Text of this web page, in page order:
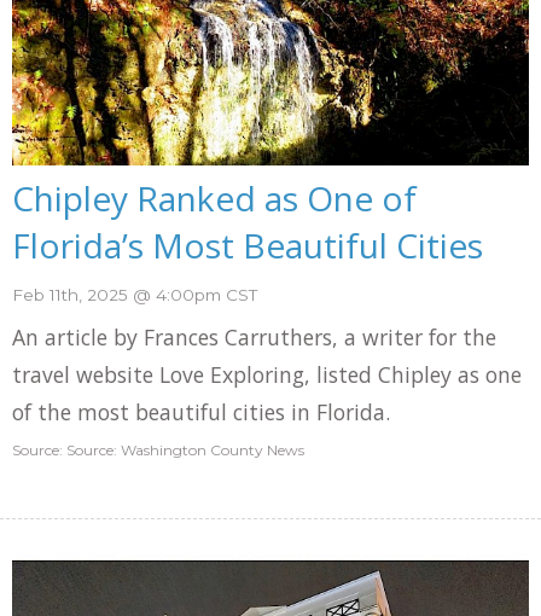
Chipley Ranked as One of
Florida’s Most Beautiful Cities
Feb 11th, 2025 @ 4:00pm CST
An article by Frances Carruthers, a writer for the
travel website Love Exploring, listed Chipley as one
of the most beautiful cities in Florida.
Source: Source: Washington County News